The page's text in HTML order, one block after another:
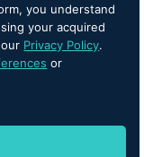
you understand
your acquired
Privacy Policy.
or